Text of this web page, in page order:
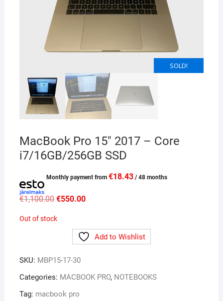
SOLD!
MacBook Pro 15″ 2017 – Core
i7/16GB/256GB SSD
Monthly payment from €18.43/ 48 months
€1,100.00 Original
€1,100.00.
€550.00Current
Out of stock
Add to Wishlist
SKU: MBP15-17-30
Categories: MACBOOK PRO, NOTEBOOKS
Tag: macbook pro